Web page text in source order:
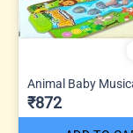
Animal Baby
₹872